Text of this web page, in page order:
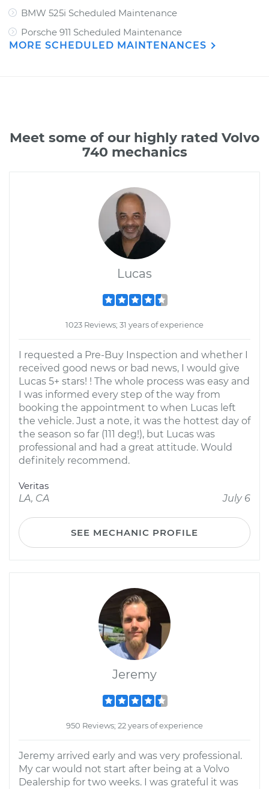
BMW 525i Scheduled Maintenance
Porsche 911 Scheduled Maintenance
MORE SCHEDULED MAINTENANCES
Meet some of our highly rated Volvo
740 mechanics
Lucas
1023 Reviews; 31 years of experience
I requested a Pre-Buy Inspection and whether I
received good news or bad news, I would give
Lucas 5+ stars! ! The whole process was easy and
I was informed every step of the way from
booking the appointment to when Lucas left
the vehicle. Just a note, it was the hottest day of
the season so far (111 deg!), but Lucas was
professional and had a great attitude. Would
definitely recommend.
Veritas
LA, CA
July 6
SEE MECHANIC PROFILE
Jeremy
950 Reviews; 22 years of experience
Jeremy arrived early and was very professional.
My car would not start after being at a Volvo
Dealership for two weeks. I was grateful it was